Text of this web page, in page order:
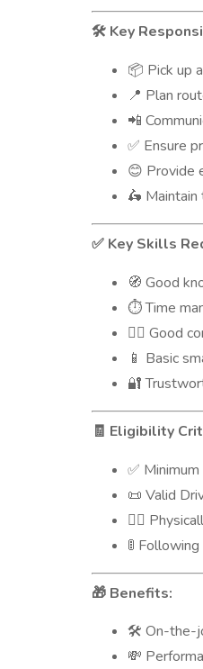
🛠️ Key
📦 Pick up
📍 Plan
📲
✅ Ensure
😊 Provide
🛵 Maintain
✅ Key Skills
🧭 Good
⏱️Time
🙋‍♂️ Good
📱 Basic
🔐
🧾 Eligibility
✅
📜 Valid
🧍‍♂️
🚦
🎁 Benefits:
🛠️ On-the-
💸